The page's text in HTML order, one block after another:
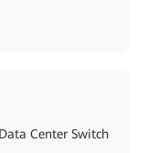
Center Switch